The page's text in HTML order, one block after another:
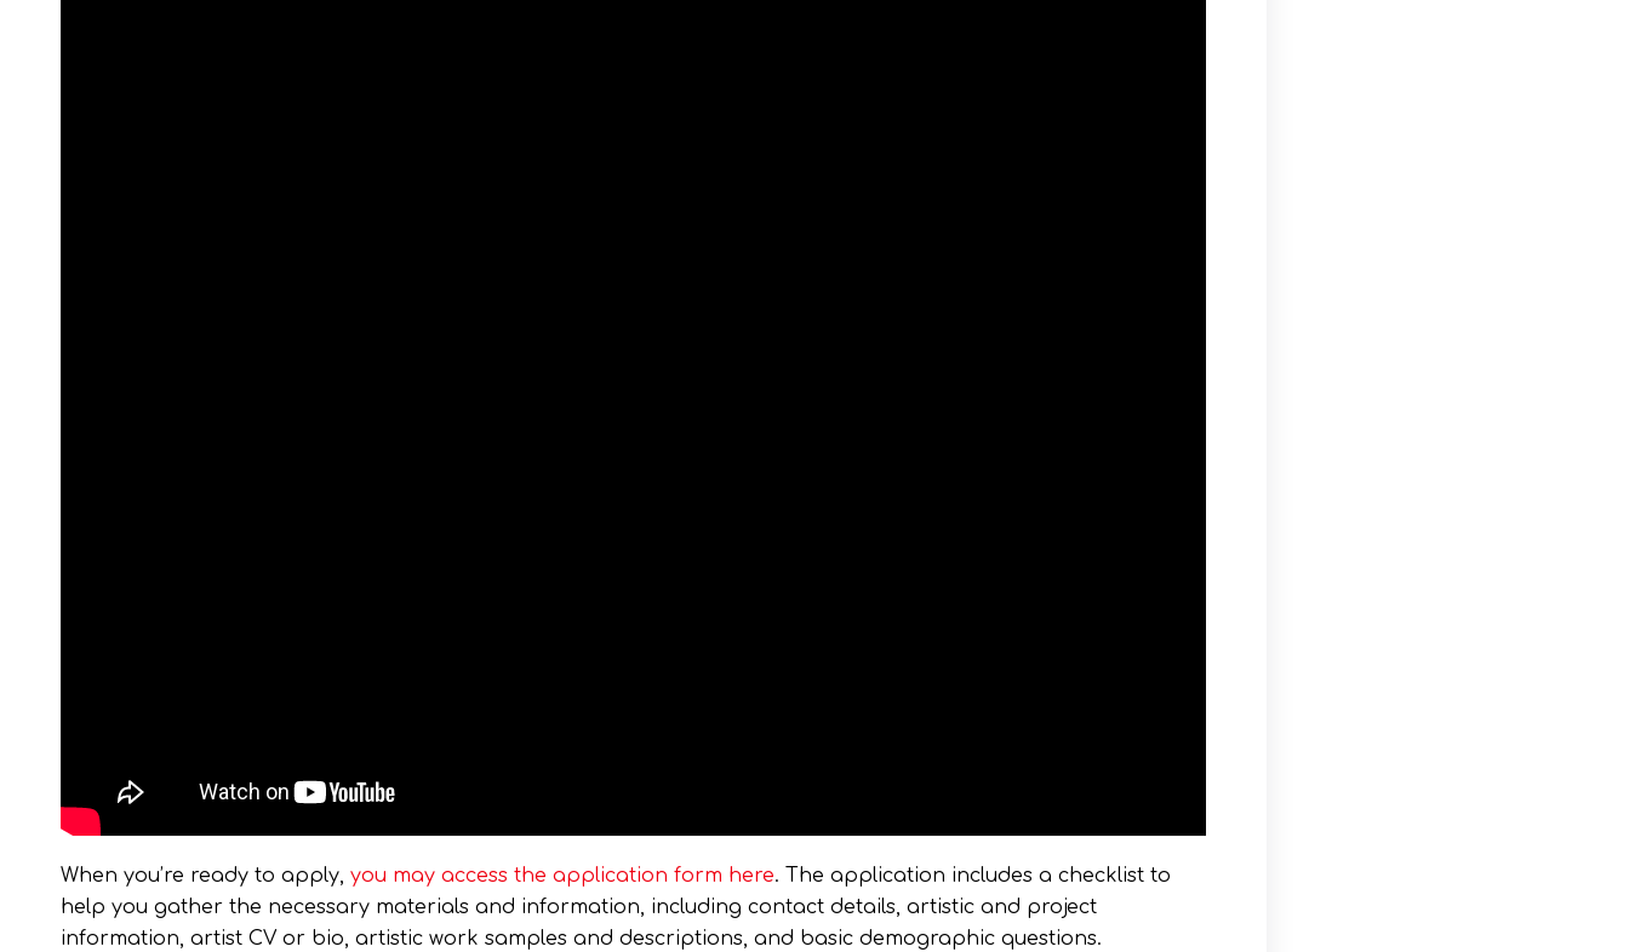
When you’re ready to apply, you may access the application form here. The application includes a checklist to
help you gather the necessary materials and information, including contact details, artistic and project
information, artist CV or bio, artistic work samples and descriptions, and basic demographic questions.